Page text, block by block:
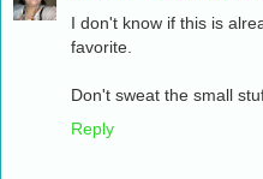
I don't know if this is
favorite.
Don't sweat the small
Reply